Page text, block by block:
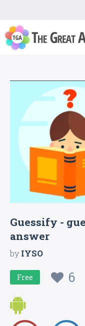
Guessify -
answer
byIYSO
Free 6